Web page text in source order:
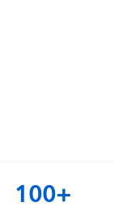
100+